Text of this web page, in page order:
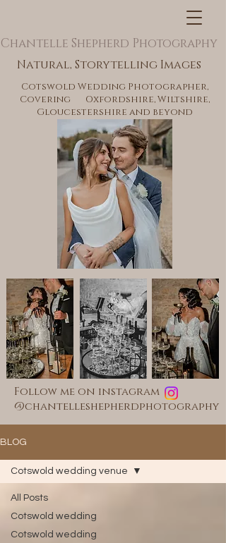
Chantelle Shepherd Photography
Natural, Storytelling Images
Cotswold Wedding Photographer,
Covering Oxfordshire, Wiltshire,
Gloucestershire and beyond
Follow me on instagram
@chantelleshepherdphotography
BLOG
All Posts
Cotswold wedding
Cotswold wedding
Cotswold wedding venue